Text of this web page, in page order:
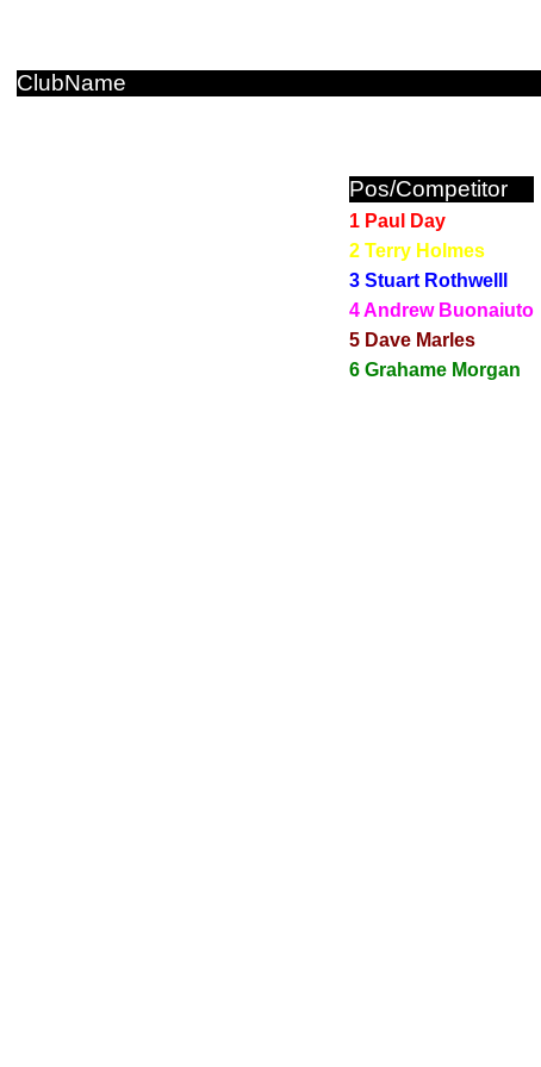
ClubName
Pos/Competitor
1 Paul Day
2 Terry Holmes
3 Stuart Rothwelll
4 Andrew Buonaiuto
5 Dave Marles
6 Grahame Morgan